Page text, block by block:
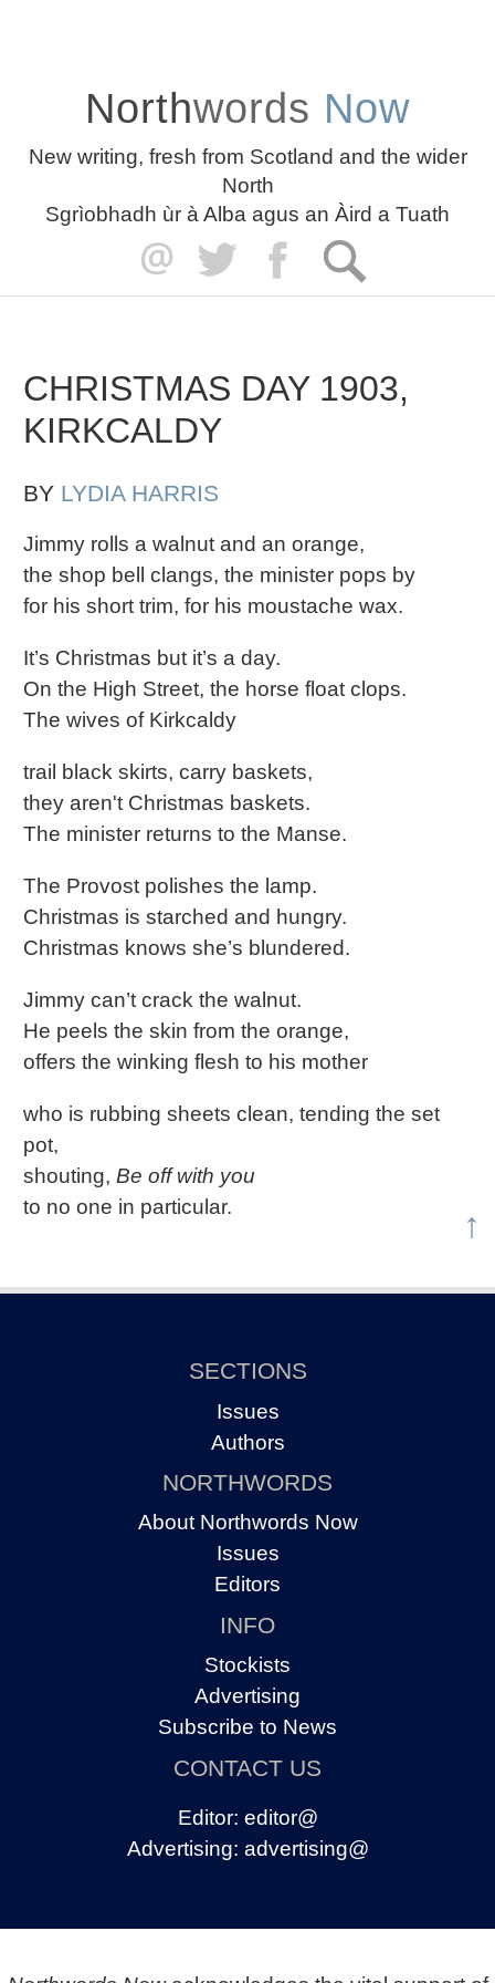
Northwords Now
New writing, fresh from Scotland and the wider
North
Sgrìobhadh ùr à Alba agus an Àird a Tuath
CHRISTMAS DAY 1903,
KIRKCALDY
BY LYDIA HARRIS
Jimmy rolls a walnut and an orange,
the shop bell clangs, the minister pops by
for his short trim, for his moustache wax.
It’s Christmas but it’s a day.
On the High Street, the horse float clops.
The wives of Kirkcaldy
trail black skirts, carry baskets,
they aren't Christmas baskets.
The minister returns to the Manse.
The Provost polishes the lamp.
Christmas is starched and hungry.
Christmas knows she’s blundered.
Jimmy can’t crack the walnut.
He peels the skin from the orange,
offers the winking flesh to his mother
who is rubbing sheets clean, tending the set
pot,
shouting, Be off with you
to no one in particular.
↑
SECTIONS
Issues
Authors
NORTHWORDS
About Northwords Now
Issues
Editors
INFO
Stockists
Advertising
Subscribe to News
CONTACT US
Editor: editor@
Advertising: advertising@